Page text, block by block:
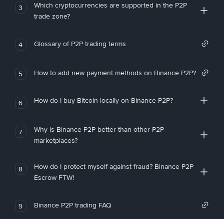
3
Which cryptocurrencies are supported in the P2P
trade zone?
4 Glossary of P2P trading terms
5 How to add new payment methods on Binance P2P?
6 How do I buy Bitcoin locally on Binance P2P?
7
Why is Binance P2P better than other P2P
marketplaces?
8
How do I protect myself against fraud? Binance P2P
Escrow FTW!
9 Binance P2P trading FAQ